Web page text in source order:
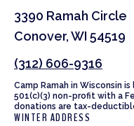
3390 Ramah Circle
Conover, WI 54519
(312) 606-9316
Camp Ramah in Wisconsin
501(c)(3) non-profit with a
donations are tax-
WINTER ADDRESS